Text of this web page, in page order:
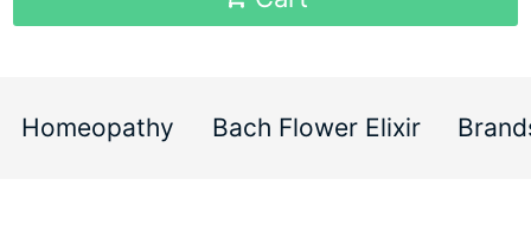
Homeopathy Bach Flower Elixir